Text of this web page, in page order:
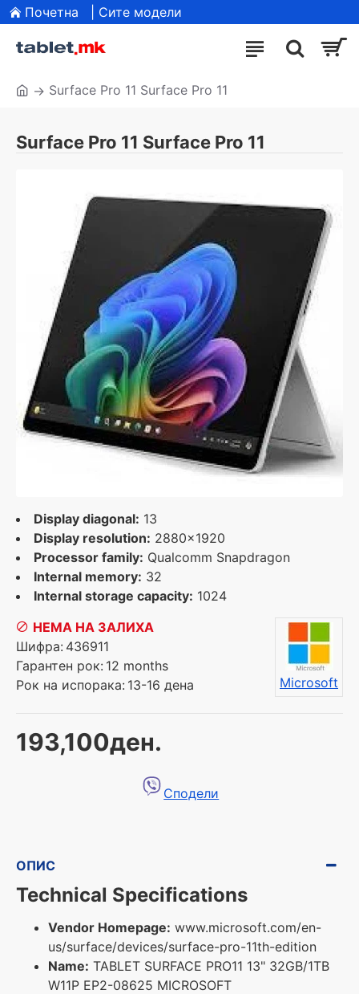
Почетна | Сите модели
Surface Pro 11 Surface Pro 11
Surface Pro 11 Surface Pro 11
Display diagonal: 13
Display resolution: 2880x1920
Processor family: Qualcomm Snapdragon
Internal memory: 32
Internal storage capacity: 1024
193,100ден.
НЕМА НА ЗАЛИХА
Шифра: 436911
Гарантен рок: 12 months
Рок на испорака: 13-16 дена Microsoft
Сподели
ОПИС
Technical Specifications
Vendor Homepage: www.microsoft.com/en-
us/surface/devices/surface-pro-11th-edition
Name: TABLET SURFACE PRO11 13" 32GB/1TB
W11P EP2-08625 MICROSOFT